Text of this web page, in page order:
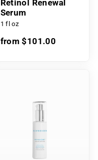
Retinol Renewal
Serum
1 fl oz
from $101.00